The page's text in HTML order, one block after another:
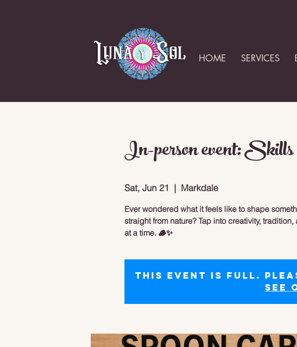
HOME SERVICES
In-person event:
Sat, Jun 21
  |
Markdale
Ever wondered what it feels like to shape
straight from nature? Tap into creativity,
at a time. 🪵✨
This event is full.
See